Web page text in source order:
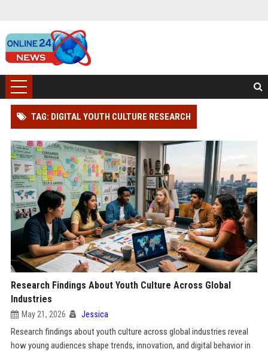
TAG: DIGITAL YOUTH CULTURE RESEARCH
Research Findings About Youth Culture Across Global
Industries
May 21, 2026 Jessica
Research findings about youth culture across global industries reveal
how young audiences shape trends, innovation, and digital behavior in